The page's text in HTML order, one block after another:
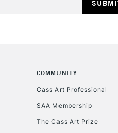
COMMUNITY
Cass Art Professional
SAA Membership
The Cass Art Prize